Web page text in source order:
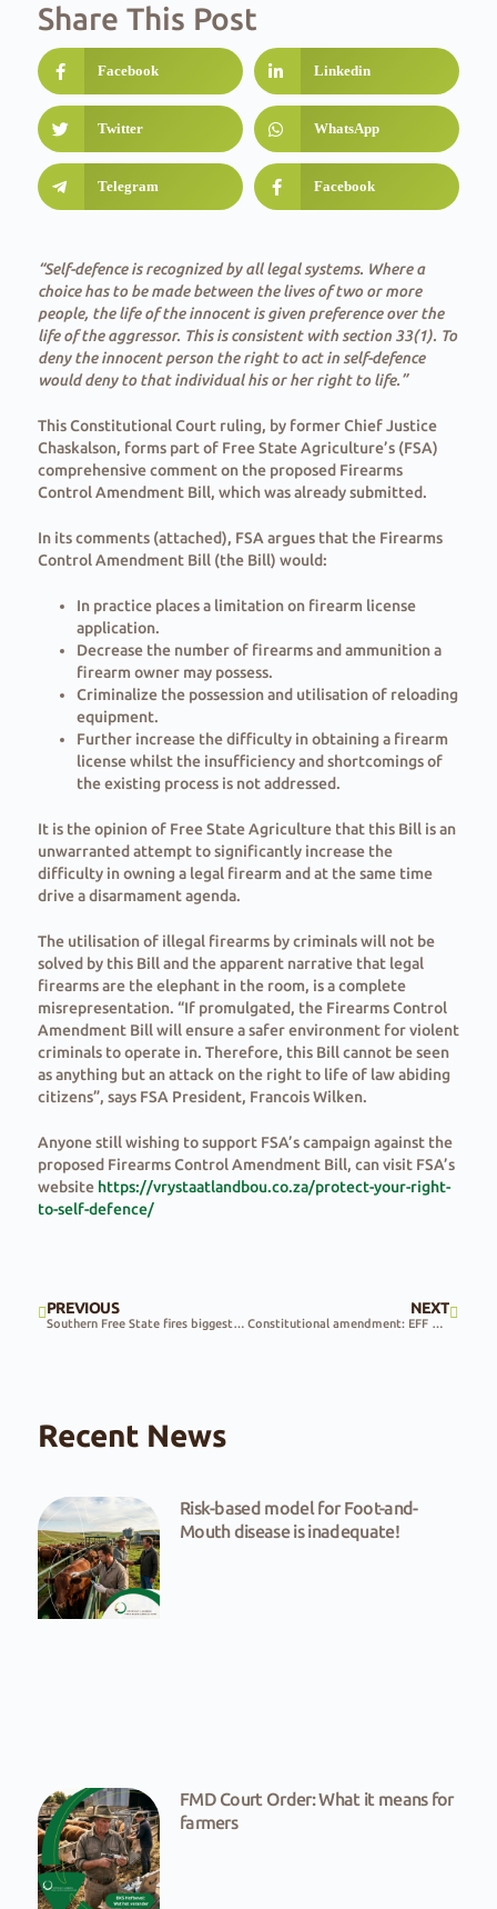
Share This Post
Facebook Linkedin
Twitter WhatsApp
Telegram Facebook
“Self-defence is recognized by all legal systems. Where a
choice has to be made between the lives of two or more
people, the life of the innocent is given preference over the
life of the aggressor. This is consistent with section 33(1). To
deny the innocent person the right to act in self-defence
would deny to that individual his or her right to life.”
This Constitutional Court ruling, by former Chief Justice
Chaskalson, forms part of Free State Agriculture’s (FSA)
comprehensive comment on the proposed Firearms
Control Amendment Bill, which was already submitted.
In its comments (attached), FSA argues that the Firearms
Control Amendment Bill (the Bill) would:
In practice places a limitation on firearm license
application.
Decrease the number of firearms and ammunition a
firearm owner may possess.
Criminalize the possession and utilisation of reloading
equipment.
Further increase the difficulty in obtaining a firearm
license whilst the insufficiency and shortcomings of
the existing process is not addressed.
It is the opinion of Free State Agriculture that this Bill is an
unwarranted attempt to significantly increase the
difficulty in owning a legal firearm and at the same time
drive a disarmament agenda.
The utilisation of illegal firearms by criminals will not be
solved by this Bill and the apparent narrative that legal
firearms are the elephant in the room, is a complete
misrepresentation. “If promulgated, the Firearms Control
Amendment Bill will ensure a safer environment for violent
criminals to operate in. Therefore, this Bill cannot be seen
as anything but an attack on the right to life of law abiding
citizens”, says FSA President, Francois Wilken.
Anyone still wishing to support FSA’s campaign against the
proposed Firearms Control Amendment Bill, can visit FSA’s
website https://vrystaatlandbou.co.za/protect-your-right-
to-self-defence/
PREVIOUS
Southern Free State fires biggest in province history
NEXT
Constitutional amendment: EFF & ANC impasse can be overcome
Recent News
Risk-based model for Foot-and-
Mouth disease is inadequate!
FMD Court Order: What it means for
farmers